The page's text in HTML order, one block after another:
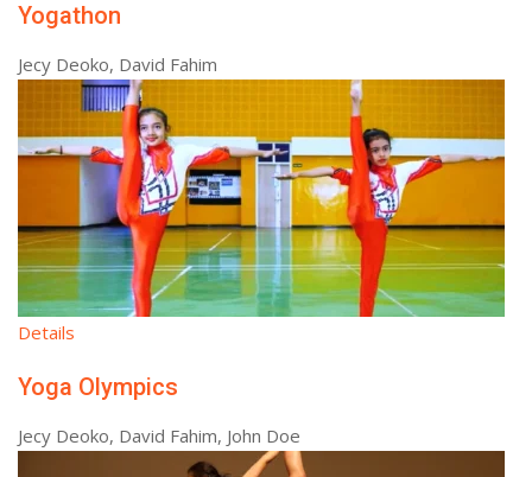
Yogathon
Jecy Deoko, David Fahim
Details
Yoga Olympics
Jecy Deoko, David Fahim, John Doe